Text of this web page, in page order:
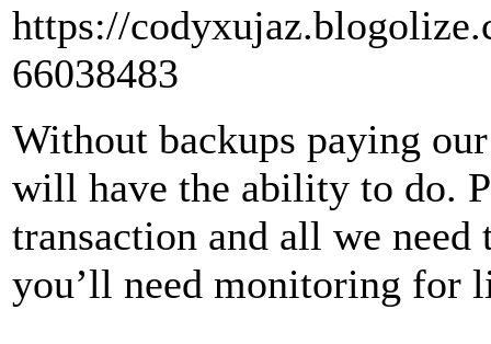
https://
66038483
Without backups paying
will have the ability to do.
transaction and all we
you’ll need monitoring for